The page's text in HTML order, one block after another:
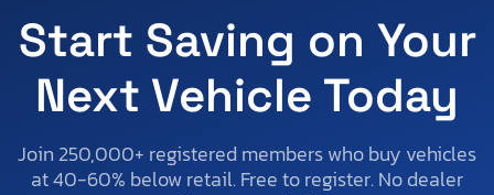
Start Saving on Your
Next Vehicle Today
Join 250,000+ registered members who buy vehicles
at 40-60% below retail. Free to register. No dealer